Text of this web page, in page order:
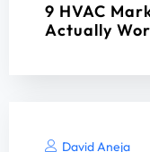
9 HVAC
Actually
David Aneja